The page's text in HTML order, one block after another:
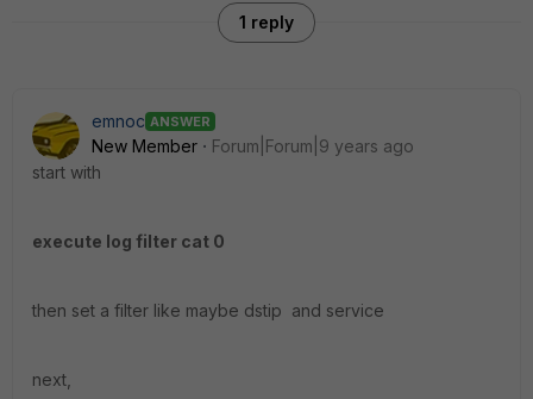
1 reply
emnoc ANSWER
New Member
Forum|Forum|9 years ago
start with
execute log filter cat 0
then set a filter like maybe dstip and service
next,